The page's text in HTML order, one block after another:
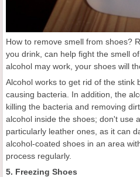
How to remove smell from shoes?
you drink, can help fight the smell
alcohol may work, your shoes will
Alcohol works to get rid of the stink
causing bacteria. In addition, the
killing the bacteria and removing
alcohol inside the shoes; don't use
particularly leather ones, as it can
alcohol-coated shoes in an area
process regularly.
5. Freezing Shoes